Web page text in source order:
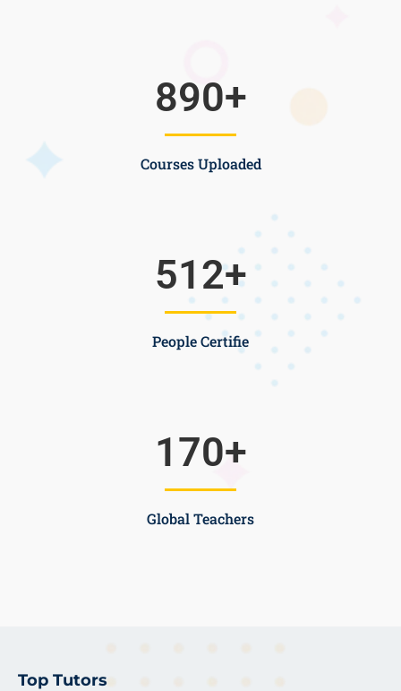
Courses Uploaded
890+
People Certifie
512+
Global Teachers
170+
Top Tutors